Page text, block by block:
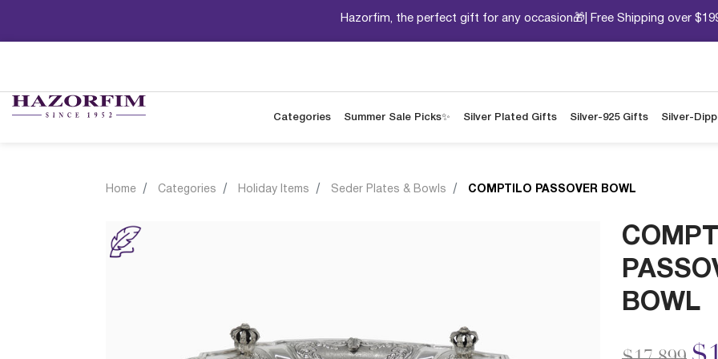
Hazorfim, the perfect gift for any occasion🎁| Free Shipping over
Categories Summer Sale Picks✨ Silver Plated Gifts Silver-925 Gifts Silver-
Home Categories Holiday Items Seder Plates & Bowls COMPTILO PASSOVER BOWL
BOWL
Price to